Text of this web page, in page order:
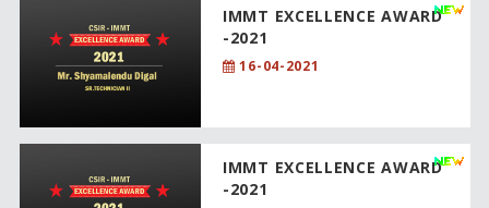
IMMT EXCELLENCE AWARD
-2021
16-04-2021
IMMT EXCELLENCE AWARD
-2021